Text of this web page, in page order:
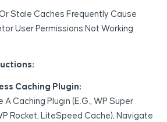
Stale Caches Frequently Cause
User Permissions Not Working
Caching Plugin:
A Caching Plugin (e.g., WP Super
Rocket, LiteSpeed Cache), Navigate